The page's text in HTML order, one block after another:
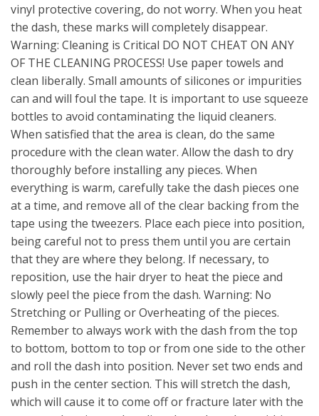
vinyl protective covering, do not worry. When you heat
the dash, these marks will completely disappear.
Warning: Cleaning is Critical DO NOT CHEAT ON ANY
OF THE CLEANING PROCESS! Use paper towels and
clean liberally. Small amounts of silicones or impurities
can and will foul the tape. It is important to use squeeze
bottles to avoid contaminating the liquid cleaners.
When satisfied that the area is clean, do the same
procedure with the clean water. Allow the dash to dry
thoroughly before installing any pieces. When
everything is warm, carefully take the dash pieces one
at a time, and remove all of the clear backing from the
tape using the tweezers. Place each piece into position,
being careful not to press them until you are certain
that they are where they belong. If necessary, to
reposition, use the hair dryer to heat the piece and
slowly peel the piece from the dash. Warning: No
Stretching or Pulling or Overheating of the pieces.
Remember to always work with the dash from the top
to bottom, bottom to top or from one side to the other
and roll the dash into position. Never set two ends and
push in the center section. This will stretch the dash,
which will cause it to come off or fracture later with the